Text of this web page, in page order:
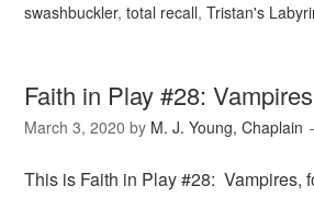
swashbuckler,total recall,Tristan's
Faith in Play #28: Vampires
March 3, 2020 by M. J. Young, Chaplain
This is Faith in Play #28: Vampires,